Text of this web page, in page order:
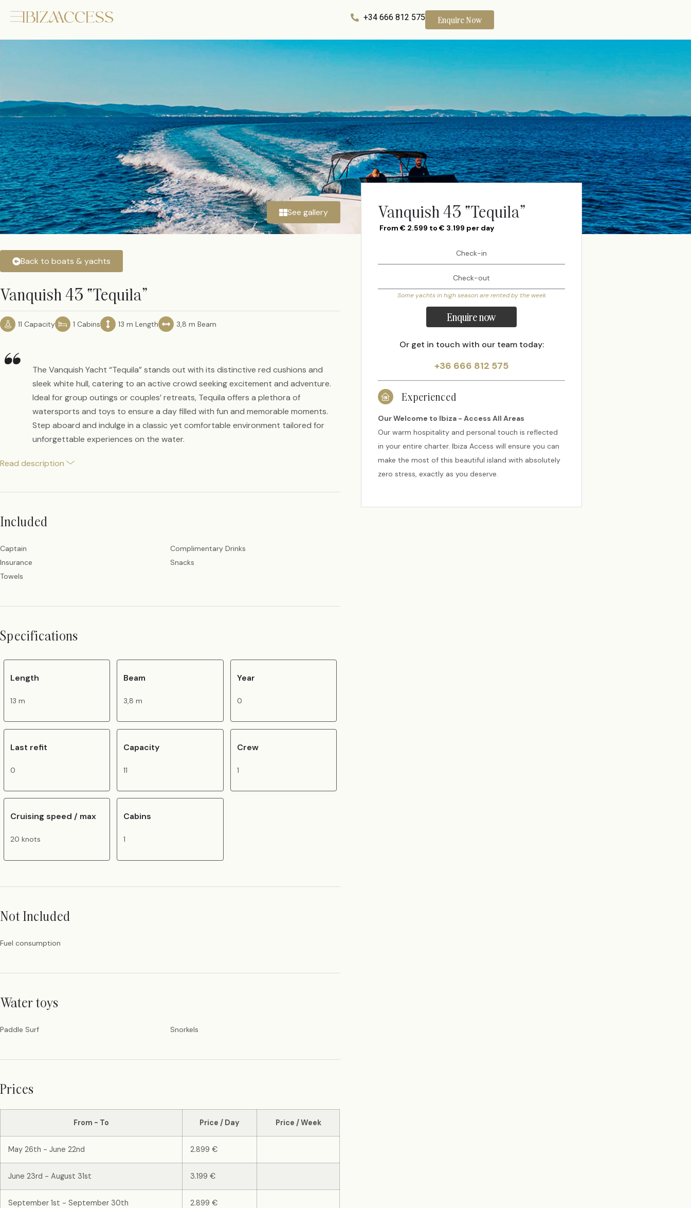
+34 666 812 575 Enquire Now
See gallery
Back to boats & yachts
Vanquish 43 “Tequila”
11 Capacity 1 Cabins 13 m Length 3,8 m Beam
“
The Vanquish Yacht “Tequila” stands out with its distinctive red cushions and
sleek white hull, catering to an active crowd seeking excitement and adventure.
Ideal for group outings or couples’ retreats, Tequila offers a plethora of
watersports and toys to ensure a day filled with fun and memorable moments.
Step aboard and indulge in a classic yet comfortable environment tailored for
unforgettable experiences on the water.
Read description
Included
Captain
Complimentary Drinks
Insurance
Snacks
Towels
Specifications
Length
13 m
Beam
3,8 m
Year
0
Last refit
0
Capacity
11
Crew
1
Cruising speed / max
20 knots
Cabins
1
Not Included
Fuel consumption
Water toys
Paddle Surf Snorkels
Prices
From - To Price / Day Price / Week
May 26th - June 22nd 2.899 €
June 23rd - August 31st 3.199 €
September 1st - September 30th 2.899 €
Vanquish 43 “Tequila”
From € 2.599 to € 3.199 per day
Some yachts in high season are rented by the week
Enquire now
Or get in touch with our team today:
+36 666 812 575
Experienced
Our Welcome to Ibiza - Access All Areas
Our warm hospitality and personal touch is reflected
in your entire charter. Ibiza Access will ensure you can
make the most of this beautiful island with absolutely
zero stress, exactly as you deserve.